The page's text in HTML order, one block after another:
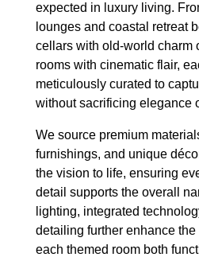
expected in luxury living.
lounges and coastal retreat
cellars with old-world charm
rooms with cinematic flair,
meticulously curated to
without sacrificing elegance
We source premium
furnishings, and unique
the vision to life, ensuring
detail supports the overall
lighting, integrated
detailing further enhance
each themed room both